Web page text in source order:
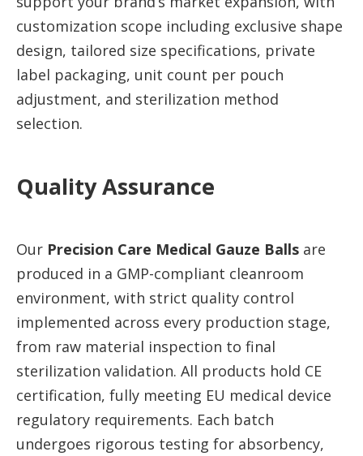
customization scope including exclusive shape
design, tailored size specifications, private
label packaging, unit count per pouch
adjustment, and sterilization method
selection.
Quality Assurance
Our Precision Care Medical Gauze Balls are
produced in a GMP-compliant cleanroom
environment, with strict quality control
implemented across every production stage,
from raw material inspection to final
sterilization validation. All products hold CE
certification, fully meeting EU medical device
regulatory requirements. Each batch
undergoes rigorous testing for absorbency,